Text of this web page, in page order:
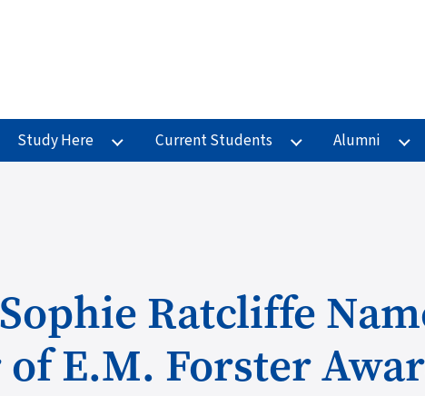
Study Here Current Students Alumni
Ratcliffe
E.M. Forster